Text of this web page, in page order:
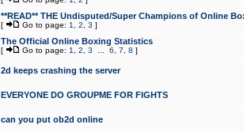
**READ** THE Undisputed/Super Champions of Online
[ Go to page: 1 2 3 ]
The Official Online Boxing Statistics
[ Go to page: 1 2 3 6 7 8 ]
2d keeps crashing the server
EVERYONE DO GROUPME FOR FIGHTS
can you put ob2d online